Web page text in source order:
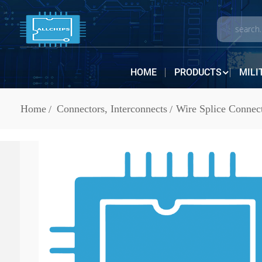
HOME PRODUCTS
Home Connectors, Interconnects Wire Splice